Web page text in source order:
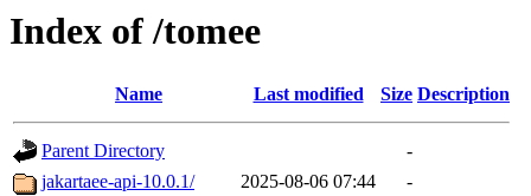
Index of /tomee
Name Last modified Size Description
Parent Directory
-
jakartaee-api-10.0.1/
2025-08-06 07:44
-